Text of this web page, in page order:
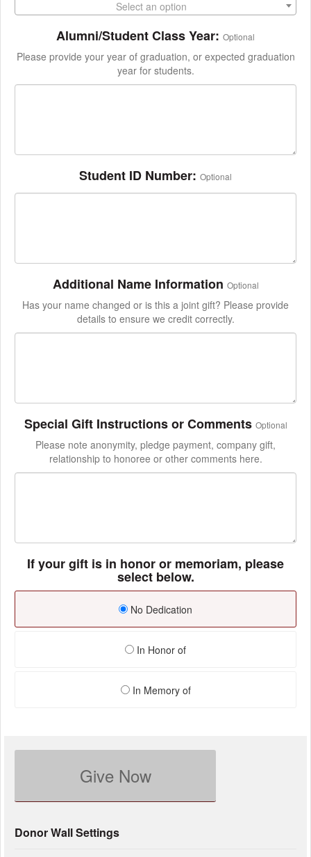
Select an option
Alumni/Student Class Year: Optional
Please provide your year of graduation, or expected graduation
year for students.
Student ID Number: Optional
Additional Name Information Optional
Has your name changed or is this a joint gift? Please provide
details to ensure we credit correctly.
Special Gift Instructions or Comments Optional
Please note anonymity, pledge payment, company gift,
relationship to honoree or other comments here.
If your gift is in honor or memoriam, please
select below.
No Dedication
In Honor of
In Memory of
Give Now
Donor Wall Settings